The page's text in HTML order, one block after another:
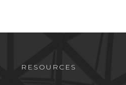
RESOURCES